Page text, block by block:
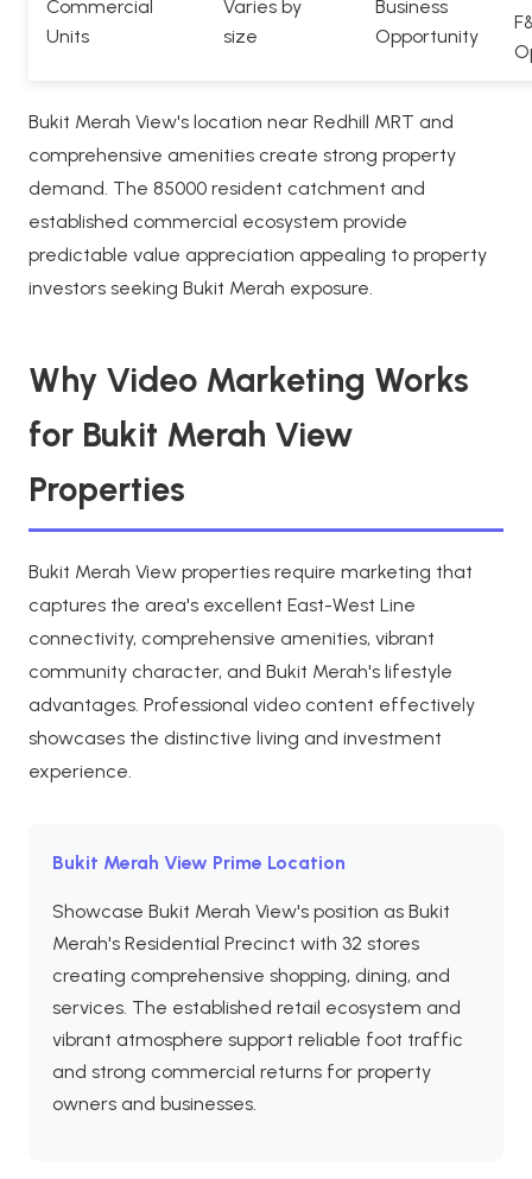
Commercial
Units
Varies by
size
Business
Opportunity
Bukit Merah View's location near Redhill MRT and
comprehensive amenities create strong property
demand. The 85000 resident catchment and
established commercial ecosystem provide
predictable value appreciation appealing to property
investors seeking Bukit Merah exposure.
Why Video Marketing Works
for Bukit Merah View
Properties
Bukit Merah View properties require marketing that
captures the area's excellent East-West Line
connectivity, comprehensive amenities, vibrant
community character, and Bukit Merah's lifestyle
advantages. Professional video content effectively
showcases the distinctive living and investment
experience.
Bukit Merah View Prime Location
Showcase Bukit Merah View's position as Bukit
Merah's Residential Precinct with 32 stores
creating comprehensive shopping, dining, and
services. The established retail ecosystem and
vibrant atmosphere support reliable foot traffic
and strong commercial returns for property
owners and businesses.